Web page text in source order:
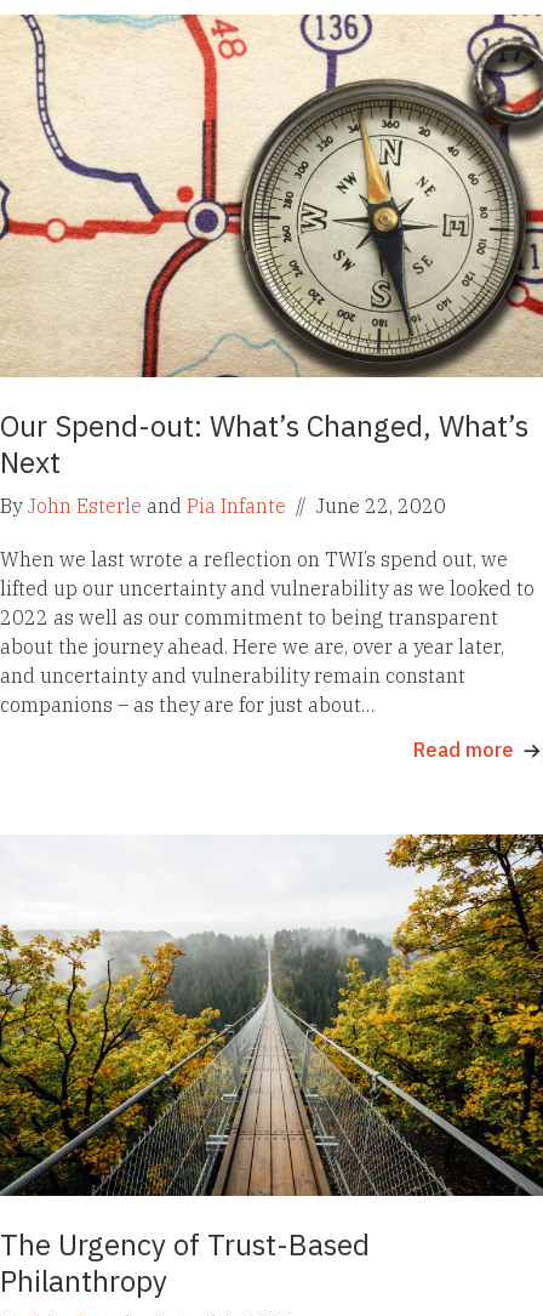
Our Spend-out: What’s Changed, What’s
Next
By John Esterle and Pia Infante // June 22, 2020
When we last wrote a reflection on TWI’s spend out, we
lifted up our uncertainty and vulnerability as we looked to
2022 as well as our commitment to being transparent
about the journey ahead. Here we are, over a year later,
and uncertainty and vulnerability remain constant
companions – as they are for just about…
Read more
The Urgency of Trust-Based
Philanthropy